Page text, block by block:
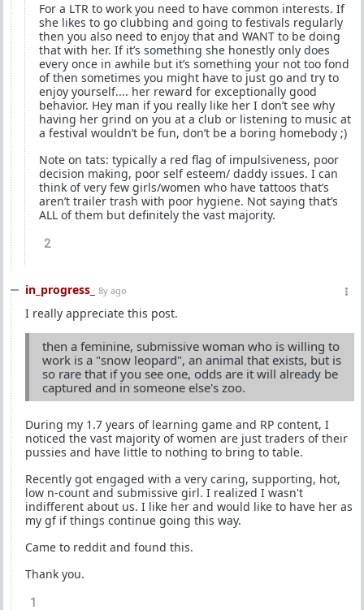
For a LTR to work you need to have common interests. If
she likes to go clubbing and going to festivals regularly
then you also need to enjoy that and WANT to be doing
that with her. If it’s something she honestly only does
every once in awhile but it’s something your not too fond
of then sometimes you might have to just go and try to
enjoy yourself.... her reward for exceptionally good
behavior. Hey man if you really like her I don’t see why
having her grind on you at a club or listening to music at
a festival wouldn’t be fun, don’t be a boring homebody ;)
Note on tats: typically a red flag of impulsiveness, poor
decision making, poor self esteem/ daddy issues. I can
think of very few girls/women who have tattoos that’s
aren’t trailer trash with poor hygiene. Not saying that’s
ALL of them but definitely the vast majority.
2
in_progress_ 8y ago
I really appreciate this post.
then a feminine, submissive woman who is willing to
work is a "snow leopard", an animal that exists, but is
so rare that if you see one, odds are it will already be
captured and in someone else's zoo.
During my 1.7 years of learning game and RP content, I
noticed the vast majority of women are just traders of their
pussies and have little to nothing to bring to table.
Recently got engaged with a very caring, supporting, hot,
low n-count and submissive girl. I realized I wasn't
indifferent about us. I like her and would like to have her as
my gf if things continue going this way.
Came to reddit and found this.
Thank you.
1